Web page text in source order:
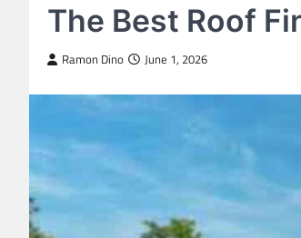
The Best Roof
Ramon Dino June 1, 2026